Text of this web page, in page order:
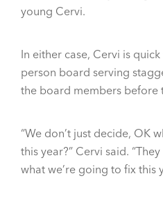
young Cervi.
In either case, Cervi is
person board serving
the board members before
“We don’t just decide, OK
this year?” Cervi said.
what we’re going to fix this